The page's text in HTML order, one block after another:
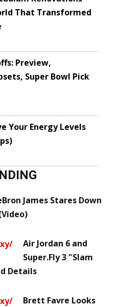
That Transformed
Preview,
Super Bowl Pick
Your Energy Levels
James Stares Down
Air Jordan 6 and
Super.Fly 3 "Slam
Details
Brett Favre Looks